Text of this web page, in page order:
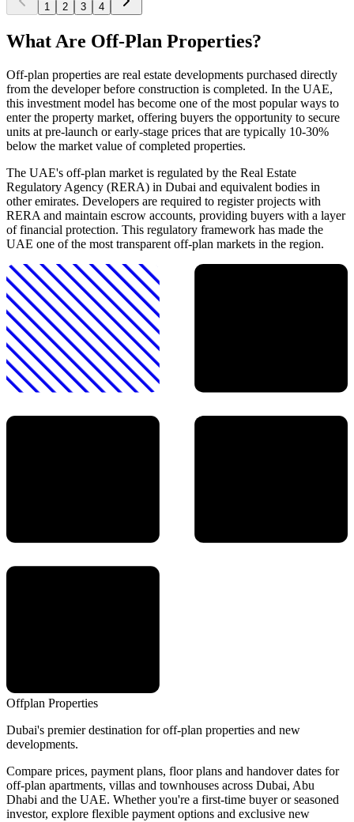
1 2 3 4
What Are Off-Plan Properties?
Off-plan properties are real estate developments purchased directly
from the developer before construction is completed. In the UAE,
this investment model has become one of the most popular ways to
enter the property market, offering buyers the opportunity to secure
units at pre-launch or early-stage prices that are typically 10-30%
below the market value of completed properties.
The UAE's off-plan market is regulated by the Real Estate
Regulatory Agency (RERA) in Dubai and equivalent bodies in
other emirates. Developers are required to register projects with
RERA and maintain escrow accounts, providing buyers with a layer
of financial protection. This regulatory framework has made the
UAE one of the most transparent off-plan markets in the region.
Offplan Properties
Dubai's premier destination for off-plan properties and new
developments.
Compare prices, payment plans, floor plans and handover dates for
off-plan apartments, villas and townhouses across Dubai, Abu
Dhabi and the UAE. Whether you're a first-time buyer or seasoned
investor, explore flexible payment options and exclusive new